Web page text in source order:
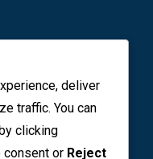
deliver
traffic. You can
clicking
consent or Reject